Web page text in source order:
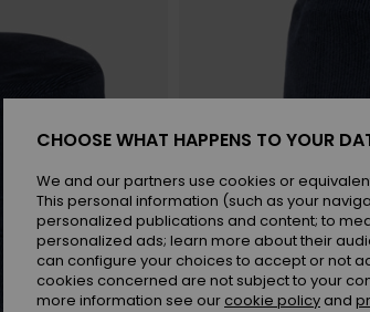
CHOOSE WHAT HAPPENS TO YOUR
We and our partners use cookies or
This personal information (such as your
personalized publications and content; to
personalized ads; learn more about their
can configure your choices to accept or not
cookies concerned are not subject to your
more information see our cookie policy and